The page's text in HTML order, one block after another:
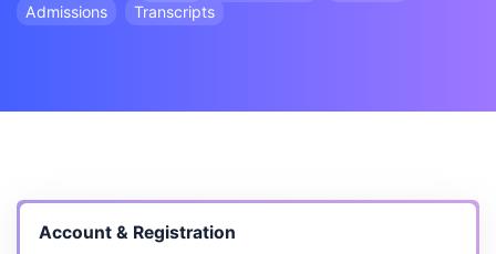
Admissions
Transcripts
Account & Registration